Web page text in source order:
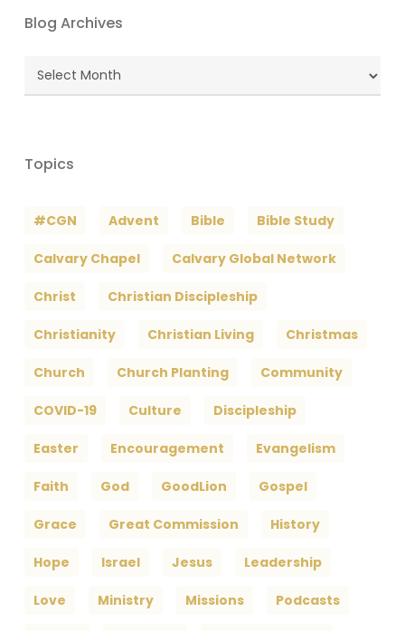
Blog Archives
Blog
Topics
#CGN Advent Bible Bible Study
Calvary Chapel Calvary Global Network
Christ Christian Discipleship
Christianity Christian Living Christmas
Church Church Planting Community
COVID-19 Culture Discipleship
Easter Encouragement Evangelism
Faith God GoodLion Gospel
Grace Great Commission History
Hope Israel Jesus Leadership
Love Ministry Missions Podcasts